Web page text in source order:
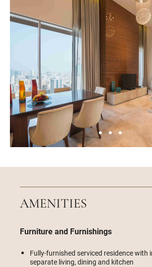
AMENITIES
Furniture and Furnishings
Fully-furnished serviced residence with
separate living, dining and kitchen